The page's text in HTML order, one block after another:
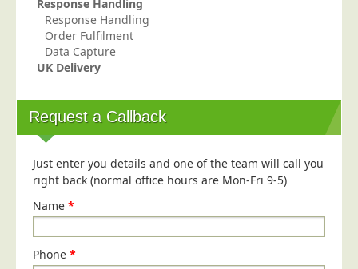
Our Accreditations
Survey Results
Careers
Privacy Policy
Cookie Policy
Terms of Website Use
Blog/News
Response Handling
Response Handling
Order Fulfilment
Data Capture
UK Delivery
Request a Callback
Just enter you details and one of the team will call you
right back (normal office hours are Mon-Fri 9-5)
Name *
Phone *